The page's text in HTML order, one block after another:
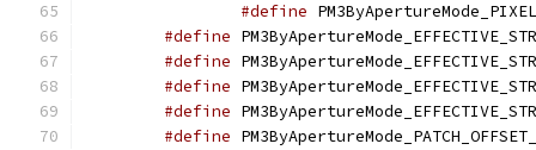
#define
#define
#define
#define
#define
#define